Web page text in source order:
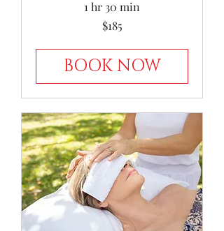
1 hr 30 min
$185
BOOK NOW